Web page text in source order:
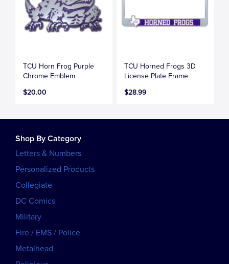
TCU Horn Frog Purple
Chrome Emblem
$20.00
TCU Horned Frogs 3D
License Plate Frame
$28.99
Shop By Category
Letters & Numbers
Personalized Products
Collegiate
DC Comics
Military
Fire / EMS / Police
Metalhead